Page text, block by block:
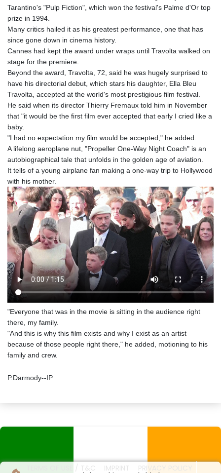
Tarantino's "Pulp Fiction", which won the festival's Palme d'Or top
prize in 1994.
Many critics hailed it as his greatest performance, one that has
since gone down in cinema history.
Cannes had kept the award under wraps until Travolta walked on
stage for the premiere.
Beyond the award, Travolta, 72, said he was hugely surprised to
have his directorial debut, which stars his daughter, Ella Bleu
Travolta, accepted at the world's most prestigious film festival.
He said when its director Thierry Fremaux told him in November
that "it would be the first film ever accepted that early I cried like a
baby.
"I had no expectation my film would be accepted," he added.
A lifelong aeroplane nut, "Propeller One-Way Night Coach" is an
autobiographical tale that unfolds in the golden age of aviation.
It tells of a young airplane fan making a one-way trip to Hollywood
with his mother.
"Everyone that was in the movie is sitting in the audience right
there, my family.
"And this is why this film exists and why I exist as an artist
because of those people right there," he added, motioning to his
family and crew.
P.Darmody--IP
TERMS OF USE / T&C IMPRINT PRIVACY POLICY